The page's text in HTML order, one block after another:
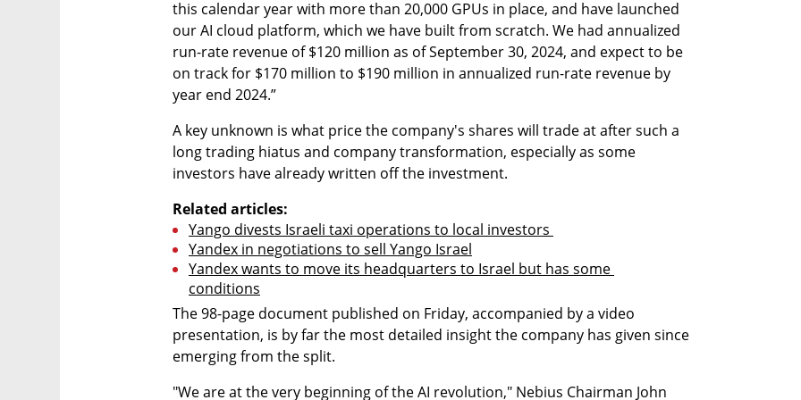
this calendar year with more than 20,000 GPUs in place, and have launched
our AI cloud platform, which we have built from scratch. We had annualized
run-rate revenue of $120 million as of September 30, 2024, and expect to be
on track for $170 million to $190 million in annualized run-rate revenue by
year end 2024.”
A key unknown is what price the company's shares will trade at after such a
long trading hiatus and company transformation, especially as some
investors have already written off the investment.
Related articles:
Yango divests Israeli taxi operations to local investors
Yandex in negotiations to sell Yango Israel
Yandex wants to move its headquarters to Israel but has some
conditions
The 98-page document published on Friday, accompanied by a video
presentation, is by far the most detailed insight the company has given since
emerging from the split.
"We are at the very beginning of the AI revolution," Nebius Chairman John